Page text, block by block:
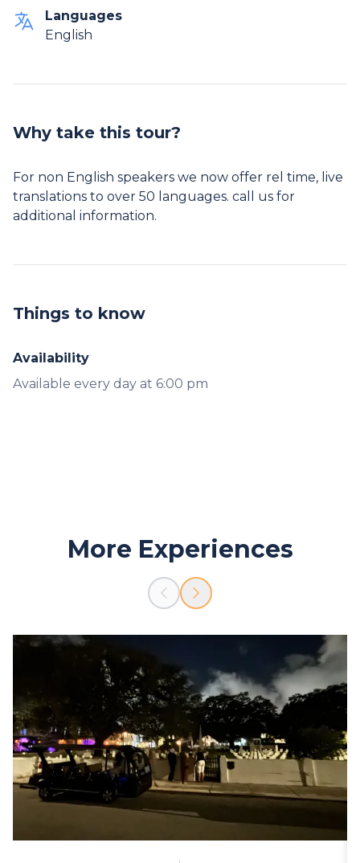
Languages
English
Why take this tour?
For non English speakers we now offer rel time, live
translations to over 50 languages. call us for
additional information.
Things to know
Availability
Available every day at 6:00 pm
More Experiences